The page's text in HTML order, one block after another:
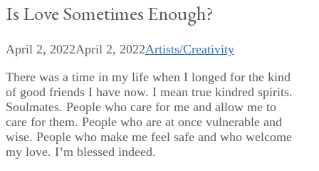
Is Love Sometimes Enough?
April 2, 2022April 2, 2022Artists/Creativity
There was a time in my life when I longed for the kind
of good friends I have now. I mean true kindred spirits.
Soulmates. People who care for me and allow me to
care for them. People who are at once vulnerable and
wise. People who make me feel safe and who welcome
my love. I’m blessed indeed.